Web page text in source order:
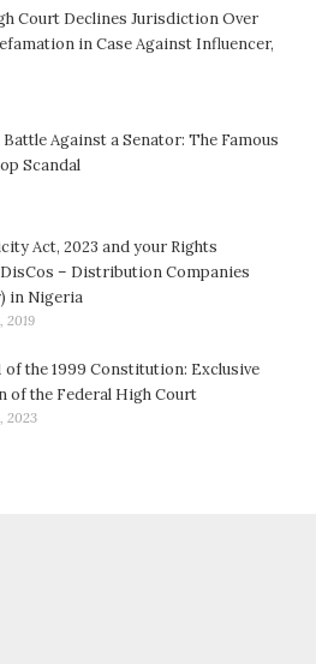
Court Declines Jurisdiction Over
in Case Against Influencer,
Battle Against a Senator: The Famous
Scandal
Act, 2023 and your Rights
– Distribution Companies
in Nigeria
2019
of the 1999 Constitution: Exclusive
of the Federal High Court
2023